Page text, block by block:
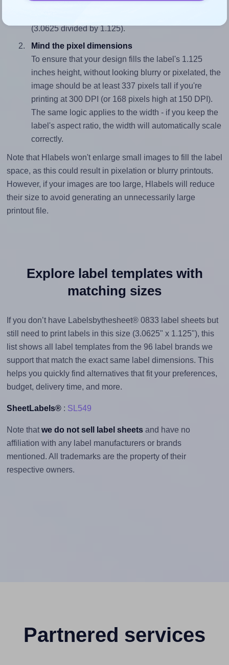
sure your design's width-to-height ratio is equal to, or
(3.0625 divided by 1.125).
Mind the pixel dimensions
To ensure that your design fills the label's 1.125
inches height, without looking blurry or pixelated, the
image should be at least 337 pixels tall if you're
printing at 300 DPI (or 168 pixels high at 150 DPI).
The same logic applies to the width - if you keep the
label's aspect ratio, the width will automatically scale
correctly.
Note that Hlabels won't enlarge small images to fill the label
space, as this could result in pixelation or blurry printouts.
However, if your images are too large, Hlabels will reduce
their size to avoid generating an unnecessarily large
printout file.
Explore label templates with
matching sizes
If you don’t have Labelsbythesheet® 0833 label sheets but
still need to print labels in this size (3.0625" x 1.125"), this
list shows all label templates from the 96 label brands we
support that match the exact same label dimensions. This
helps you quickly find alternatives that fit your preferences,
budget, delivery time, and more.
SheetLabels®: SL549
Note that we do not sell label sheetsand have no
affiliation with any label manufacturers or brands
mentioned. All trademarks are the property of their
respective owners.
Partnered services